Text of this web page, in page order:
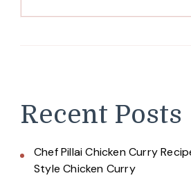
Recent Posts
Chef Pillai Chicken Curry
Style Chicken Curry